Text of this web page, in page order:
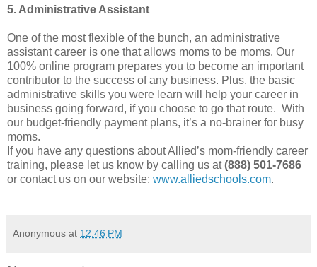
5. Administrative Assistant
One of the most flexible of the bunch, an administrative
assistant career is one that allows moms to be moms. Our
100% online program prepares you to become an important
contributor to the success of any business. Plus, the basic
administrative skills you were learn will help your career in
business going forward, if you choose to go that route. With
our budget-friendly payment plans, it’s a no-brainer for busy
moms.
If you have any questions about Allied’s mom-friendly career
training, please let us know by calling us at(888) 501-7686
or contact us on our website: www.alliedschools.com.
Anonymous at 12:46 PM